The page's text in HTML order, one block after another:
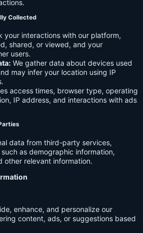
Collected
your interactions with our platform,
shared, or viewed, and your
users.
We gather data about devices used
may infer your location using IP
access times, browser type, operating
IP address, and interactions with ads
data from third-party services,
as demographic information,
other relevant information.
enhance, and personalize our
content, ads, or suggestions based